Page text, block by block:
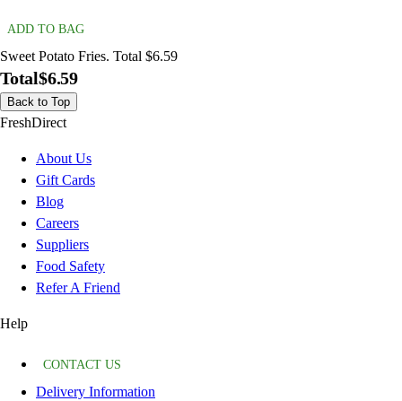
ADD TO BAG
Sweet Potato Fries. Total $6.59
Total$6.59
Back to Top
FreshDirect
About Us
Gift Cards
Blog
Careers
Suppliers
Food Safety
Refer A Friend
Help
CONTACT US
Delivery Information